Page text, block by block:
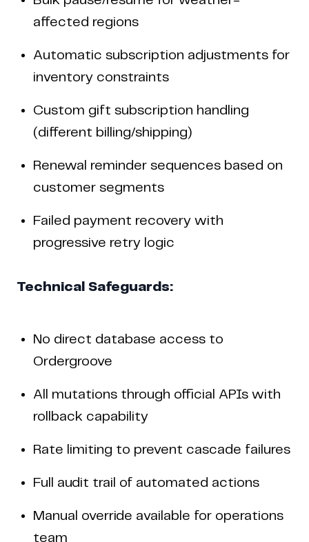
affected regions
Automatic subscription adjustments for
inventory constraints
Custom gift subscription handling
(different billing/shipping)
Renewal reminder sequences based on
customer segments
Failed payment recovery with
progressive retry logic
Technical Safeguards:
No direct database access to
Ordergroove
All mutations through official APIs with
rollback capability
Rate limiting to prevent cascade failures
Full audit trail of automated actions
Manual override available for operations
team